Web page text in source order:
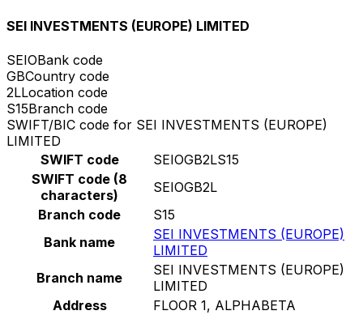
SEI INVESTMENTS (EUROPE) LIMITED
SEIOBank code
GBCountry code
2LLocation code
S15Branch code
SWIFT/BIC code for SEI INVESTMENTS (EUROPE)
LIMITED
SWIFT code
SEIOGB2LS15
SWIFT code (8
characters)
SEIOGB2L
Branch code
S15
Bank name
SEI INVESTMENTS (EUROPE)
LIMITED
Branch name
SEI INVESTMENTS (EUROPE)
LIMITED
Address
FLOOR 1, ALPHABETA